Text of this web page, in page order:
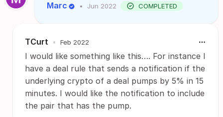
Marc • Jun 2022 COMPLETED
TCurt • Feb 2022
I would like something like this…. For instance I
have a deal rule that sends a notification if the
underlying crypto of a deal pumps by 5% in 15
minutes. I would like the notification to include
the pair that has the pump.